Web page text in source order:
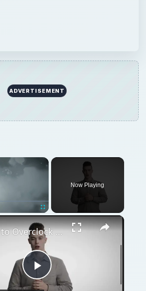
ADVERTISEMENT
Fullscreen
Now Playing
Play
How to Overclock a Video Card - Introduction and Rivatuner Tips for Better GPU Overclocking